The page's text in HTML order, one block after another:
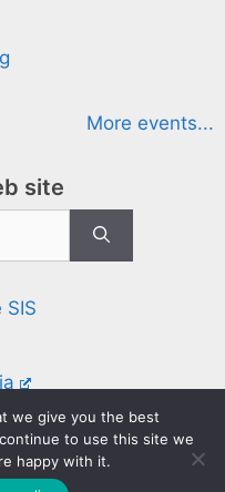
More events...
site
Studies
Computing
we give you the best
to use this site we
happy with it.